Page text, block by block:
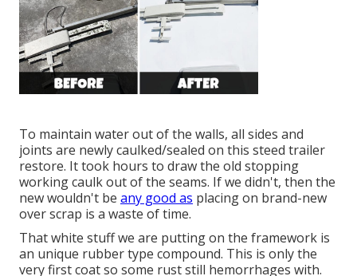
To maintain water out of the walls, all sides and
joints are newly caulked/sealed on this steed trailer
restore. It took hours to draw the old stopping
working caulk out of the seams. If we didn't, then the
new wouldn't be any good as placing on brand-new
over scrap is a waste of time.
That white stuff we are putting on the framework is
an unique rubber type compound. This is only the
very first coat so some rust still hemorrhages with.